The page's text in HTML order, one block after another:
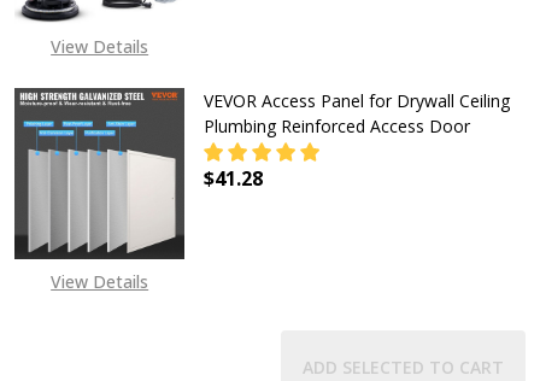
View Details
View Details
VEVOR Access Panel for Drywall Ceiling
Plumbing Reinforced Access Door
$41.28
ADD SELECTED TO CART